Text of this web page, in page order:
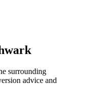
surrounding
advice and